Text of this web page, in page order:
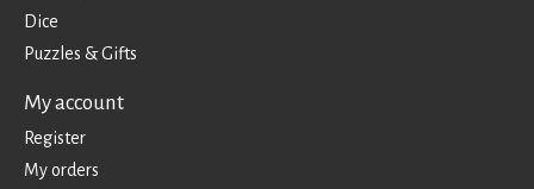
Dice
Puzzles & Gifts
My account
Register
My orders